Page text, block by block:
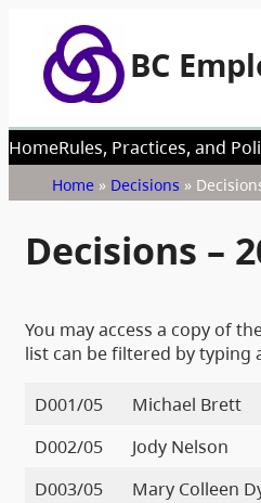
BC
HomeRules, Practices, and
Home » Decisions »
Decisions –
You may access a copy of
list can be filtered by typing
D001/05
Michael Brett
D002/05
Jody Nelson
D003/05
Mary Colleen